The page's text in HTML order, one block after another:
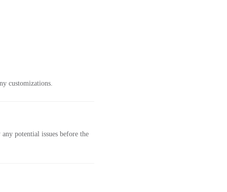
customizations.
potential issues before the